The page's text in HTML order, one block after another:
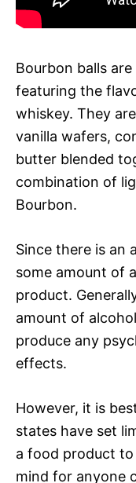
Bourbon balls
featuring the
whiskey. They
vanilla wafers,
butter blended
combination of
Bourbon.
Since there is an
some amount of
product.
amount of
produce any
effects.
However, it is
states have set
a food product
mind for anyone